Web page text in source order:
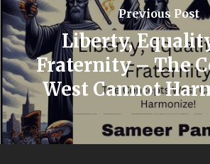
Previous Post
Liberty,
Fraternity – The
West Cannot